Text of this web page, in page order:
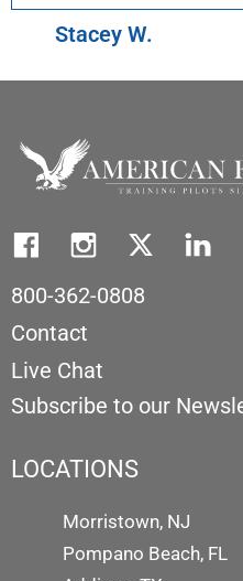
Stacey W.
800-362-0808
Contact
Live Chat
Subscribe to our
LOCATIONS
Morristown, NJ
Pompano Beach, FL